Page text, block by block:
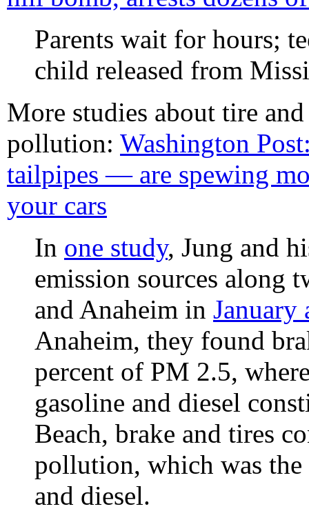
Parents wait for hours;
child released from
More studies about tire
pollution: Washington
tailpipes — are spewing
your cars
In one study, Jung and
emission sources along
and Anaheim in January
Anaheim, they found
percent of PM 2.5,
gasoline and diesel
Beach, brake and tires
pollution, which was the
and diesel.